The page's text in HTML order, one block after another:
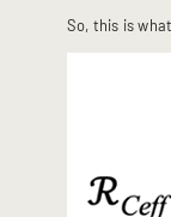
So, this is